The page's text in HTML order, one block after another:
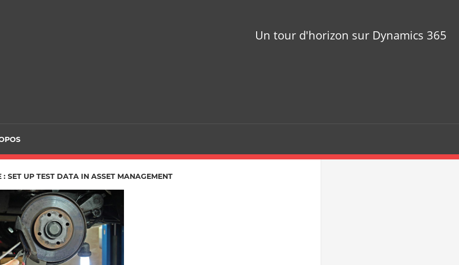
Un tour d'horizon sur Dynamics 365
: SET UP TEST DATA IN ASSET MANAGEMENT